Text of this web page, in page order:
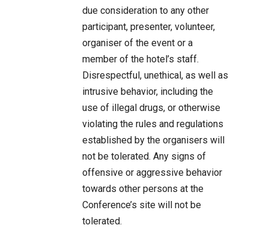
due consideration to any other
participant, presenter, volunteer,
organiser of the event or a
member of the hotel’s staff.
Disrespectful, unethical, as well as
intrusive behavior, including the
use of illegal drugs, or otherwise
violating the rules and regulations
established by the organisers will
not be tolerated. Any signs of
offensive or aggressive behavior
towards other persons at the
Conference’s site will not be
tolerated.